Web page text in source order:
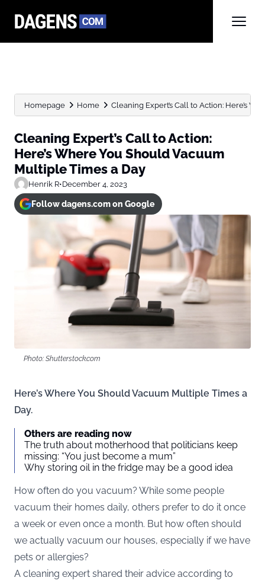
Homepage Home Cleaning Expert’s Call to Action: Here’s
Cleaning Expert’s Call to Action:
Here’s Where You Should Vacuum
Multiple Times a Day
Henrik R•December 4, 2023
Follow dagens.com on Google
Photo: Shutterstock.com
Here’s Where You Should Vacuum Multiple Times a
Day.
Others are reading now
The truth about motherhood that politicians keep
missing: “You just become a mum”
Why storing oil in the fridge may be a good idea
How often do you vacuum? While some people
vacuum their homes daily, others prefer to do it once
a week or even once a month. But how often should
we actually vacuum our houses, especially if we have
pets or allergies?
A cleaning expert shared their advice according to